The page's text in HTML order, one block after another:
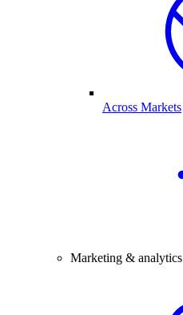
Across Markets
Marketing & analytics